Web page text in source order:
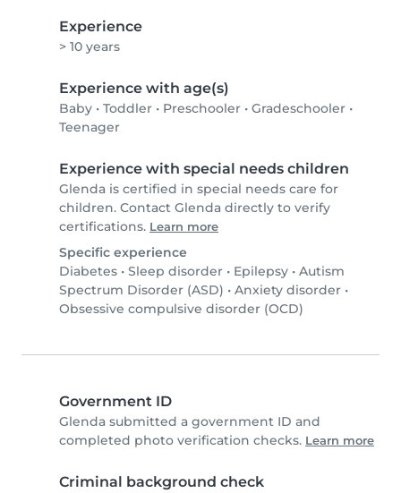
Experience
> 10 years
Experience with age(s)
Baby • Toddler • Preschooler • Gradeschooler •
Teenager
Experience with special needs children
Glenda is certified in special needs care for
children. Contact Glenda directly to verify
certifications. Learn more
Specific experience
Diabetes • Sleep disorder • Epilepsy • Autism
Spectrum Disorder (ASD) • Anxiety disorder •
Obsessive compulsive disorder (OCD)
Government ID
Glenda submitted a government ID and
completed photo verification checks. Learn more
Criminal background check